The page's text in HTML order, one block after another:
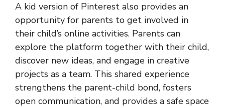
A kid version of Pinterest also provides an
opportunity for parents to get involved in
their child’s online activities. Parents can
explore the platform together with their child,
discover new ideas, and engage in creative
projects as a team. This shared experience
strengthens the parent-child bond, fosters
open communication, and provides a safe space